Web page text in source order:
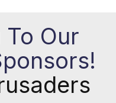
To Our